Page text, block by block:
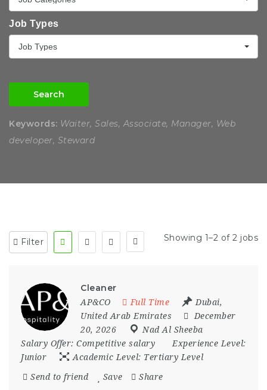
Job Types
Job Types
Search
Keywords: Waiter, Sales, Associate, Manager, Web
developer, Steward
Filter Showing 1–2 of 2 jobs
Cleaner
AP&CO Full Time Dubai,
United Arab Emirates
December
20, 2026
Nad Al Sheeba
Salary Offer: Competitive salary
Experience Level:
Junior
Academic Level: Tertiary Level
Send to friend Save Share